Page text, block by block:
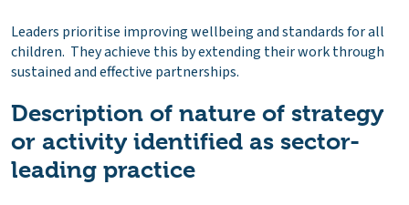
Leaders prioritise improving wellbeing and standards for all
children. They achieve this by extending their work through
sustained and effective partnerships.
Description of nature of strategy
or activity identified as sector-
leading practice